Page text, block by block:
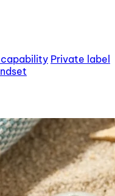
Private label